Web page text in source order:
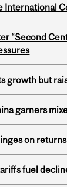
International
“Second
growth but
garners
on
fuel